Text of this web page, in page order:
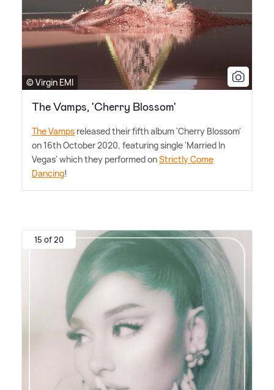
© Virgin EMI
The Vamps, 'Cherry Blossom'
The Vamps released their fifth album 'Cherry Blossom'
on 16th October 2020, featuring single 'Married In
Vegas' which they performed onStrictly Come
Dancing!
15 of 20